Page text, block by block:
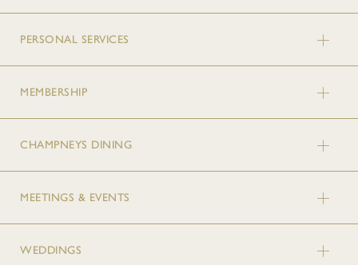
PERSONAL SERVICES
MEMBERSHIP
CHAMPNEYS DINING
MEETINGS & EVENTS
WEDDINGS